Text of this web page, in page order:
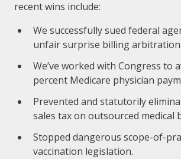
recent wins include:
We successfully sued federal
unfair surprise billing arbitration
We’ve worked with Congress to
percent Medicare physician
Prevented and statutorily
sales tax on outsourced medical
Stopped dangerous scope-of-
vaccination legislation.